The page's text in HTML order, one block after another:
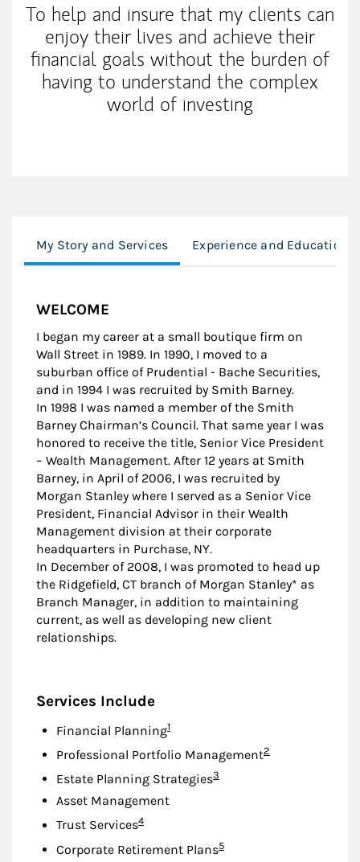
To help and insure that my clients can
enjoy their lives and achieve their
financial goals without the burden of
having to understand the complex
world of investing
My Story and Services Experience and Education
WELCOME
I began my career at a small boutique firm on
Wall Street in 1989. In 1990, I moved to a
suburban office of Prudential - Bache Securities,
and in 1994 I was recruited by Smith Barney.
In 1998 I was named a member of the Smith
Barney Chairman’s Council. That same year I was
honored to receive the title, Senior Vice President
– Wealth Management. After 12 years at Smith
Barney, in April of 2006, I was recruited by
Morgan Stanley where I served as a Senior Vice
President, Financial Advisor in their Wealth
Management division at their corporate
headquarters in Purchase, NY.
In December of 2008, I was promoted to head up
the Ridgefield, CT branch of Morgan Stanley* as
Branch Manager, in addition to maintaining
current, as well as developing new client
relationships.
Services Include
Financial PlanningFootnote
1
Professional Portfolio ManagementFootnote
2
Estate Planning StrategiesFootnote
3
Asset Management
Trust ServicesFootnote
4
Corporate Retirement PlansFootnote
5